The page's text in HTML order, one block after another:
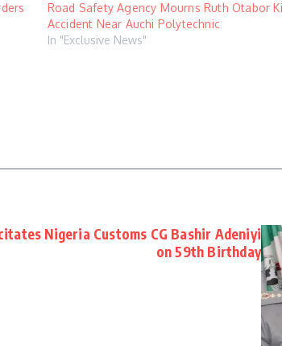
Road Safety Agency Mourns Ruth Otabor
Accident Near Auchi Polytechnic
In "Exclusive News"
Nigeria Customs CG Bashir Adeniyi
on 59th Birthday